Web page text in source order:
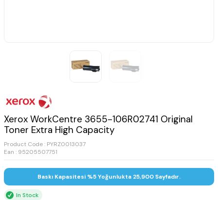
Xerox WorkCentre 3655-106R02741 Original
Toner Extra High Capacity
Product Code : PYRZ0013037
Ean : 95205507751
Baskı Kapasitesi %5 Yoğunlukta 25,900 Sayfadır.
In Stock